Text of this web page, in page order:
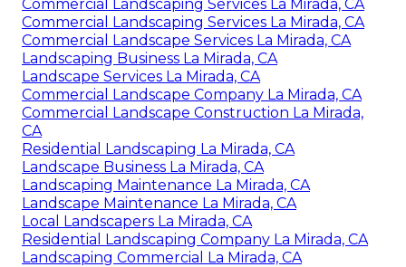
Commercial Landscaping Services La Mirada, CA
Commercial Landscaping Services La Mirada, CA
Commercial Landscape Services La Mirada, CA
Landscaping Business La Mirada, CA
Landscape Services La Mirada, CA
Commercial Landscape Company La Mirada, CA
Commercial Landscape Construction La Mirada,
CA
Residential Landscaping La Mirada, CA
Landscape Business La Mirada, CA
Landscaping Maintenance La Mirada, CA
Landscape Maintenance La Mirada, CA
Local Landscapers La Mirada, CA
Residential Landscaping Company La Mirada, CA
Landscaping Commercial La Mirada, CA